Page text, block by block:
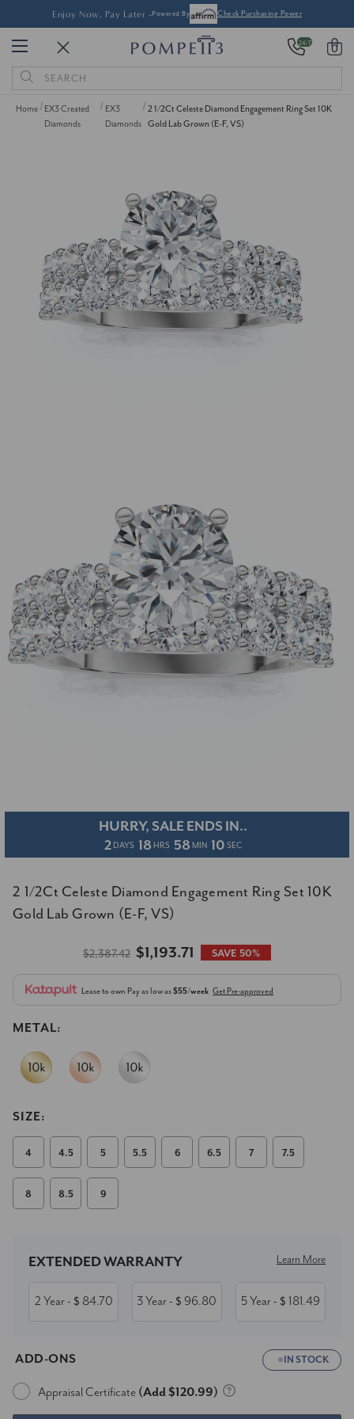
Enjoy Now, Pay Later -Powered By Check Purchasing Power
24/7 0
Search
Keyword:
Home
EX3 Created
Diamonds
EX3
Diamonds
2 1/2Ct Celeste Diamond Engagement Ring Set 10K
Gold Lab Grown (E-F, VS)
HURRY, SALE ENDS IN..
2DAYS 18 HRS 58 MIN 09SEC
2 1/2Ct Celeste Diamond Engagement Ring Set 10K
Gold Lab Grown (E-F, VS)
$2,387.42 $1,193.71 SAVE 50%
Lease to own Pay as low as$55/week Get Pre-approved
METAL:
SIZE:
4 4.5 5 5.5 6 6.5 7 7.5
8 8.5 9
Stock:
EXTENDED WARRANTY Learn More
2 Year- $ 84.70 3 Year- $ 96.80 5 Year- $ 181.49
ADD-ONS IN STOCK
Appraisal Certificate (Add $120.99)